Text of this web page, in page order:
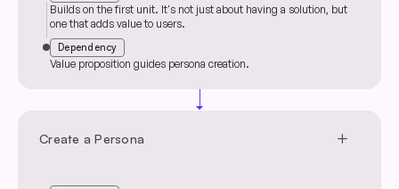
Builds on the first unit. It's not just about having a solution, but
one that adds value to users.
Dependency
Value proposition guides persona creation.
arrow_drop_down
Create a Persona add